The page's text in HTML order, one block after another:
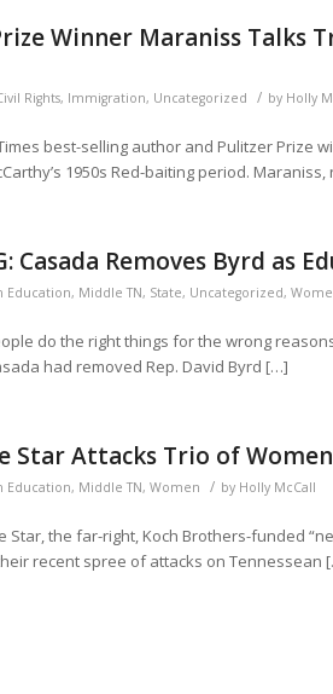
Winner Maraniss Talks
Rights, Immigration, Uncategorized / by Holly
best-selling author and Pulitzer Prize
1950s Red-baiting period.
Casada Removes Byrd as
Education, Middle TN, State, Uncategorized,
do the right things for the wrong
had removed Rep. David Byrd […]
Star Attacks Trio of
Education, Middle TN, Women / by Holly McCall
Star, the far-right, Koch Brothers-funded
recent spree of attacks on Tennessean